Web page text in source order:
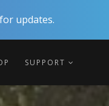
updates.
SUPPORT